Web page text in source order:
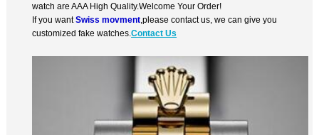
watch are AAA High Quality.Welcome Your Order!
If you wantSwiss movment ,please contact us, we can give you
customized fake watches.Contact Us